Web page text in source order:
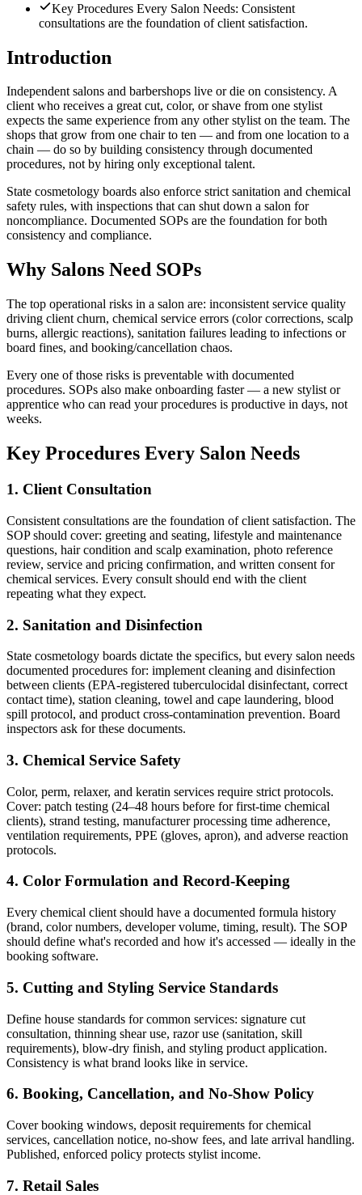
Key Procedures Every Salon Needs: Consistent
consultations are the foundation of client satisfaction.
Introduction
Independent salons and barbershops live or die on consistency. A
client who receives a great cut, color, or shave from one stylist
expects the same experience from any other stylist on the team. The
shops that grow from one chair to ten — and from one location to a
chain — do so by building consistency through documented
procedures, not by hiring only exceptional talent.
State cosmetology boards also enforce strict sanitation and chemical
safety rules, with inspections that can shut down a salon for
noncompliance. Documented SOPs are the foundation for both
consistency and compliance.
Why Salons Need SOPs
The top operational risks in a salon are: inconsistent service quality
driving client churn, chemical service errors (color corrections, scalp
burns, allergic reactions), sanitation failures leading to infections or
board fines, and booking/cancellation chaos.
Every one of those risks is preventable with documented
procedures. SOPs also make onboarding faster — a new stylist or
apprentice who can read your procedures is productive in days, not
weeks.
Key Procedures Every Salon Needs
1. Client Consultation
Consistent consultations are the foundation of client satisfaction. The
SOP should cover: greeting and seating, lifestyle and maintenance
questions, hair condition and scalp examination, photo reference
review, service and pricing confirmation, and written consent for
chemical services. Every consult should end with the client
repeating what they expect.
2. Sanitation and Disinfection
State cosmetology boards dictate the specifics, but every salon needs
documented procedures for: implement cleaning and disinfection
between clients (EPA-registered tuberculocidal disinfectant, correct
contact time), station cleaning, towel and cape laundering, blood
spill protocol, and product cross-contamination prevention. Board
inspectors ask for these documents.
3. Chemical Service Safety
Color, perm, relaxer, and keratin services require strict protocols.
Cover: patch testing (24–48 hours before for first-time chemical
clients), strand testing, manufacturer processing time adherence,
ventilation requirements, PPE (gloves, apron), and adverse reaction
protocols.
4. Color Formulation and Record-Keeping
Every chemical client should have a documented formula history
(brand, color numbers, developer volume, timing, result). The SOP
should define what's recorded and how it's accessed — ideally in the
booking software.
5. Cutting and Styling Service Standards
Define house standards for common services: signature cut
consultation, thinning shear use, razor use (sanitation, skill
requirements), blow-dry finish, and styling product application.
Consistency is what brand looks like in service.
6. Booking, Cancellation, and No-Show Policy
Cover booking windows, deposit requirements for chemical
services, cancellation notice, no-show fees, and late arrival handling.
Published, enforced policy protects stylist income.
7. Retail Sales